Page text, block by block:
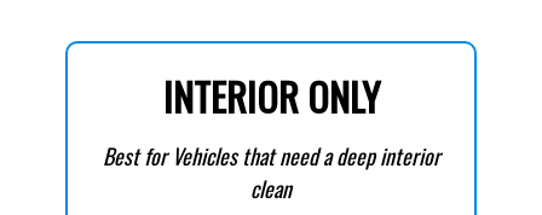
INTERIOR ONLY
Best for Vehicles that need a deep interior
clean